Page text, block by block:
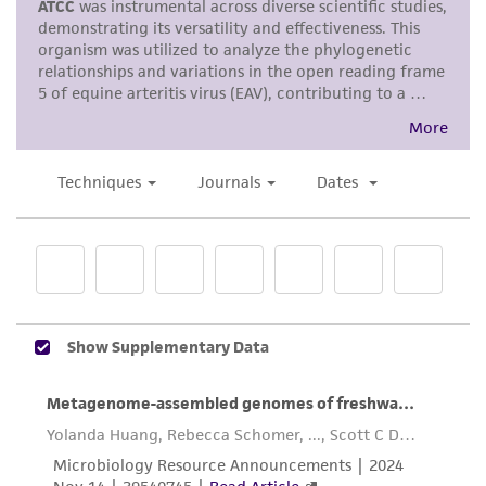
human therapeutic use, any human or animal
consumption, or any diagnostic use. Any
proposed commercial use is prohibited without
accurate and up-to-date information on this
product sheet, ATCC makes no warranties or
representations as to its accuracy. Citations
does not warrant that such information has
been confirmed to be accurate or complete
of confirming the accuracy and completeness
of any such information.